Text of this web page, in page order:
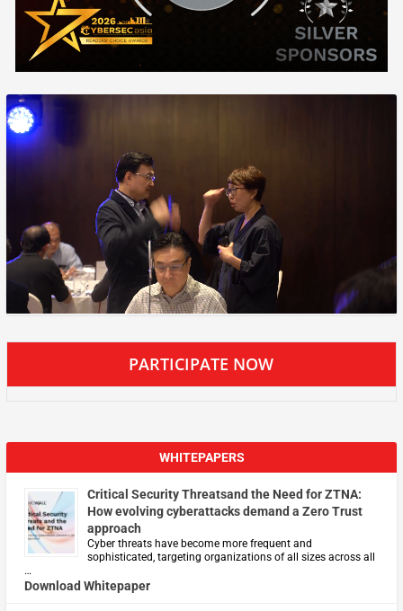
PARTICIPATE NOW
WHITEPAPERS
Critical Security Threatsand the Need for ZTNA:
How evolving cyberattacks demand a Zero Trust
approach
Cyber threats have become more frequent and
sophisticated, targeting organizations of all sizes across all
…
Download Whitepaper